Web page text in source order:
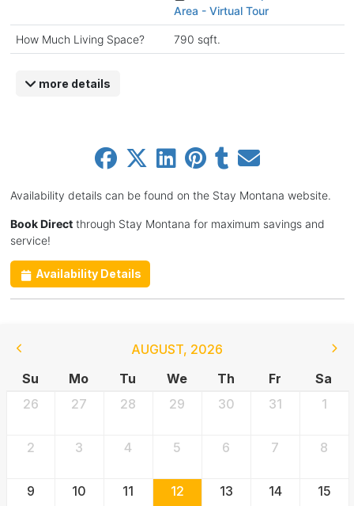
Area - Virtual Tour
How Much Living Space? 790 sqft.
more details
Availability details can be found on the Stay Montana website.
Book Directthrough Stay Montana for maximum savings and
service!
Availability Details
AUGUST, 2026
Su
Mo Tu We Th Fr
Sa
26
27 28 29 30 31 1
2 3 4 5 6 7 8
9 10 11 12 13 14 15